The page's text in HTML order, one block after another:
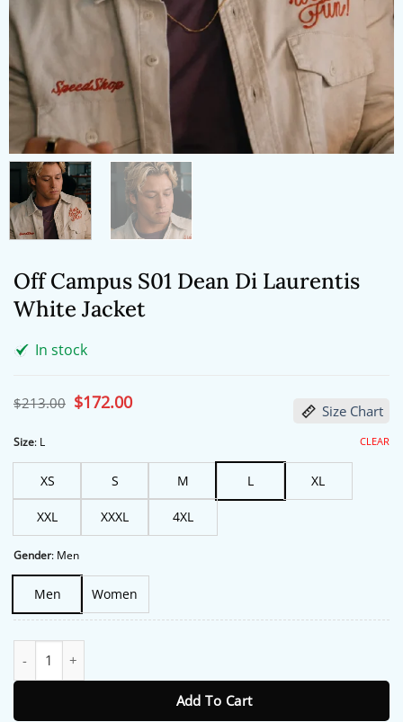
Off Campus S01 Dean Di Laurentis
White Jacket
In stock
$213.00 Original
price
$172.00Current
price Size Chart
Size: L
XS S M L XL
XXL XXXL 4XL
Gender: Men
Men Women
CLEAR
Add To Cart